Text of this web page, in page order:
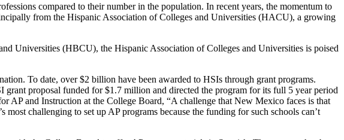
compared to their number in the population. In recent years, the momentum to
from the Hispanic Association of Colleges and Universities (HACU), a growing
Universities (HBCU), the Hispanic Association of Colleges and Universities is poised
To date, over $2 billion have been awarded to HSIs through grant programs.
proposal funded for $1.7 million and directed the program for its full 5 year period
AP and Instruction at the College Board, “A challenge that New Mexico faces is that
challenging to set up AP programs because the funding for such schools can’t